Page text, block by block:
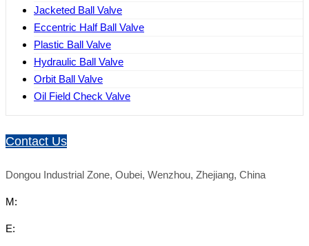
Jacketed Ball Valve
Eccentric Half Ball Valve
Plastic Ball Valve
Hydraulic Ball Valve
Orbit Ball Valve
Oil Field Check Valve
Contact Us
Dongou Industrial Zone, Oubei, Wenzhou, Zhejiang, China
M:
E: